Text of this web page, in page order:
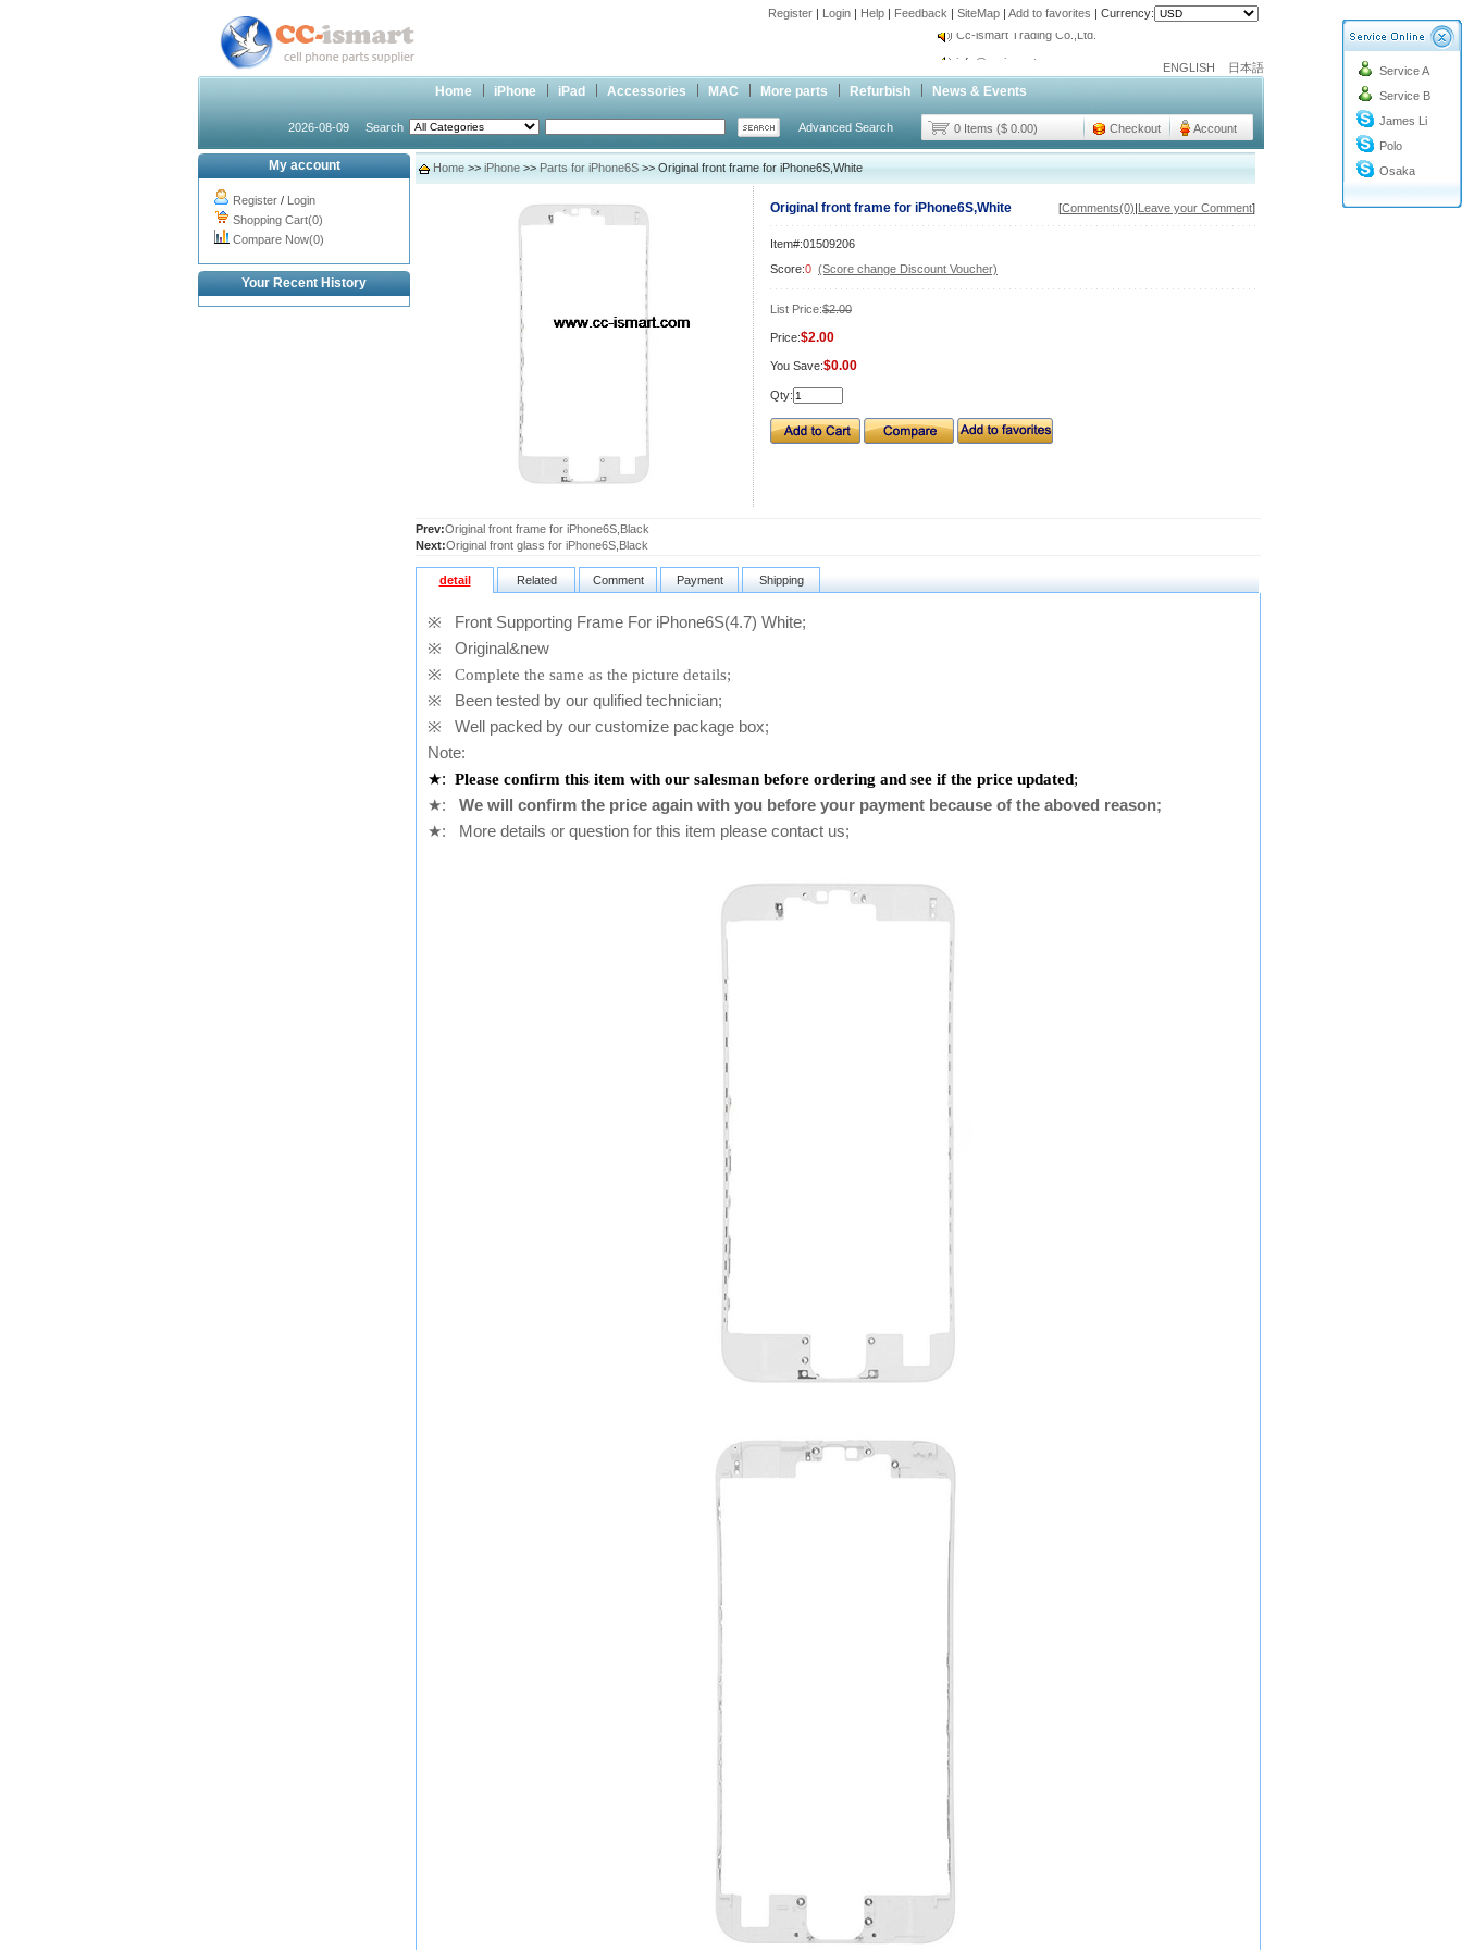
Register | Login | Help | Feedback | SiteMap | Add to favorites | Currency:
Cc-ismart Trading Co.,Ltd.
Cc-ismart Trading Co.,Ltd.
ENGLISH 日本語
Home iPhone iPad Accessories MAC More parts Refurbish News & Events
2026-08-09 Search Advanced Search 0 Items ($ 0.00) Checkout Account
Service A
Service B
James Li
Polo
Osaka
My account
Register / Login
Shopping Cart(0)
Compare Now(0)
Your Recent History
Home >> iPhone >> Parts for iPhone6S >> Original front frame for iPhone6S,White
Original front frame for iPhone6S,White [Comments(0)|Leave your Comment]
Item#:01509206
Score:0 (Score change Discount Voucher)
List Price:$2.00
Price:$2.00
You Save:$0.00
Qty:
Prev:Original front frame for iPhone6S,Black
Next:Original front glass for iPhone6S,Black
detail Related Comment Payment Shipping
※ Front Supporting Frame For iPhone6S(4.7) White;
※ Original&new
※
Complete the same as the picture details;
※ Been tested by our qulified technician;
※ Well packed by our customize package box;
Note:
★: Please confirm this item with our salesman before ordering and see if the price updated;
★:
We will confirm the price again with you before your payment because of the aboved reason;
★: More details or question for this item please contact us;